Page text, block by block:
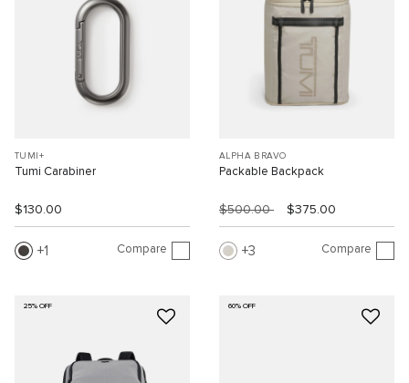
TUMI+
Tumi Carabiner
$130.00
1 Compare
ALPHA BRAVO
Packable Backpack
$500.00 $375.00
3 Compare
25% OFF 60% OFF